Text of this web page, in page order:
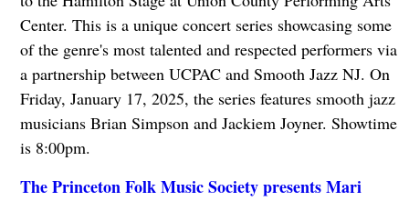
Center. This is a unique concert series showcasing some
of the genre's most talented and respected performers via
a partnership between UCPAC and Smooth Jazz NJ. On
Friday, January 17, 2025, the series features smooth jazz
musicians Brian Simpson and Jackiem Joyner. Showtime
is 8:00pm.
The Princeton Folk Music Society presents Mari